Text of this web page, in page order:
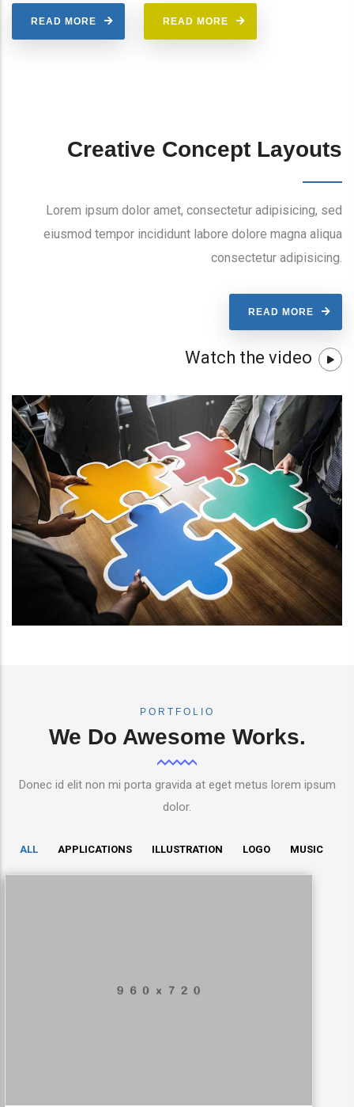
READ MORE READ MORE
Creative Concept Layouts
Lorem ipsum dolor amet, consectetur adipisicing, sed
eiusmod tempor incididunt labore dolore magna aliqua
consectetur adipisicing.
READ MORE
Watch the video
PORTFOLIO
We Do Awesome Works.
Donec id elit non mi porta gravida at eget metus lorem ipsum
dolor.
ALL APPLICATIONS ILLUSTRATION LOGO MUSIC